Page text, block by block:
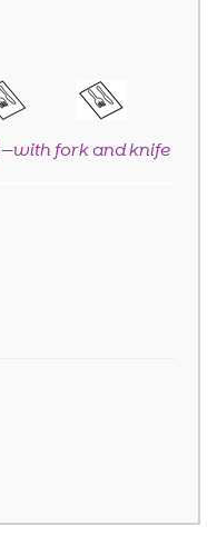
—with fork and knife